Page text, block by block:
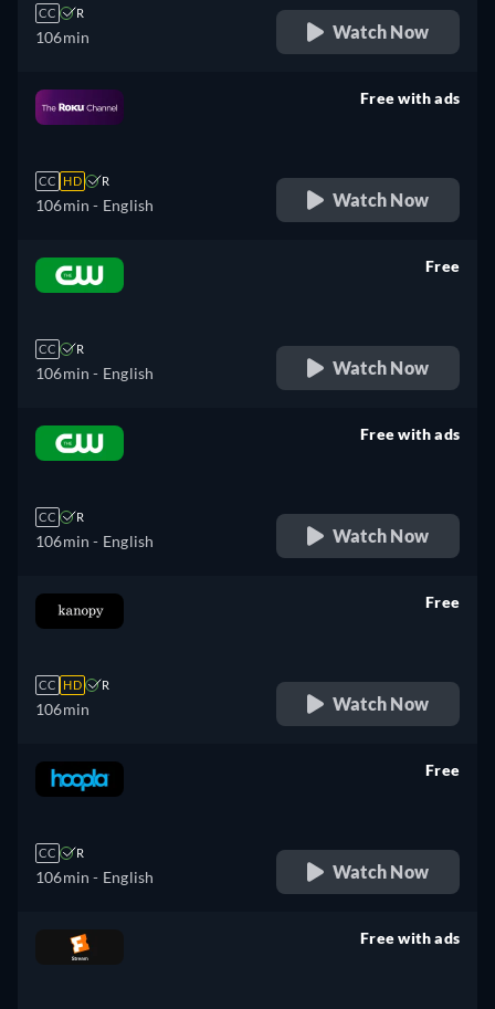
CC R
106min Watch Now
CC HD R
106min - English
Free with ads
Watch Now
CC R
106min - English
Free
Watch Now
CC R
106min - English
Free with ads
Watch Now
CC HD R
106min
Free
Watch Now
CC R
106min - English
Free
Watch Now
Free with ads